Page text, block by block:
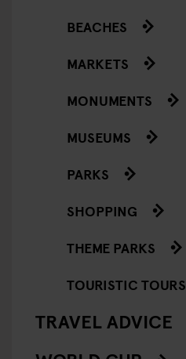
BEACHES
MARKETS
MONUMENTS
MUSEUMS
PARKS
SHOPPING
THEME PARKS
TOURISTIC TOURS
TRAVEL ADVICE